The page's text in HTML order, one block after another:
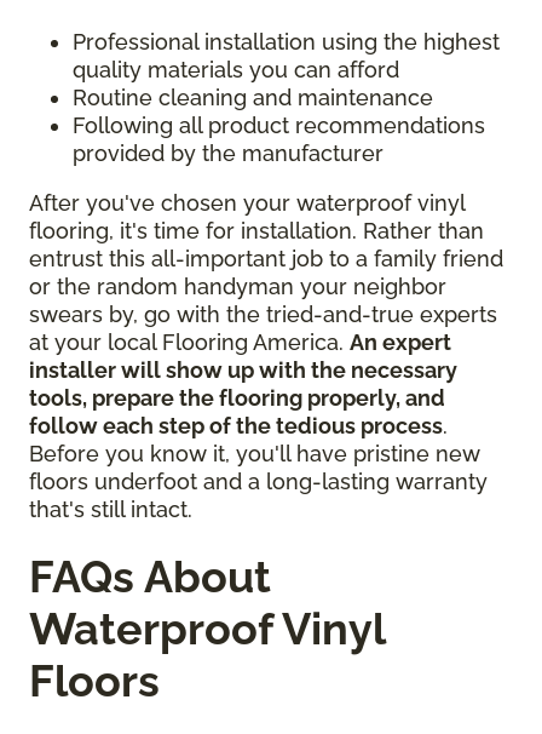
Professional installation using the highest
quality materials you can afford
Routine cleaning and maintenance
Following all product recommendations
provided by the manufacturer
After you've chosen your waterproof vinyl
flooring, it's time for installation. Rather than
entrust this all-important job to a family friend
or the random handyman your neighbor
swears by, go with the tried-and-true experts
at your local Flooring America. An expert
installer will show up with the necessary
tools, prepare the flooring properly, and
follow each step of the tedious process.
Before you know it, you'll have pristine new
floors underfoot and a long-lasting warranty
that's still intact.
FAQs About
Waterproof Vinyl
Floors